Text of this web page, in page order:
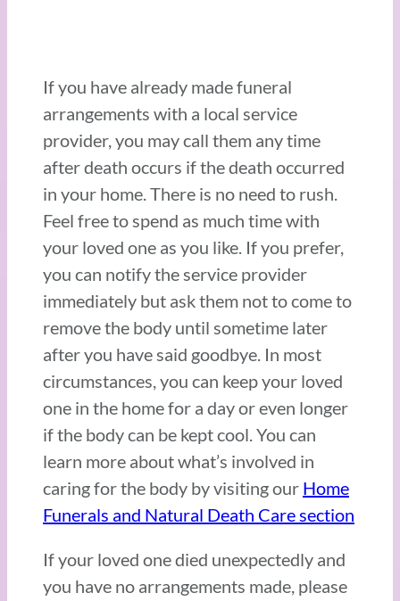
If you have already made funeral
arrangements with a local service
provider, you may call them any time
after death occurs if the death occurred
in your home. There is no need to rush.
Feel free to spend as much time with
your loved one as you like. If you prefer,
you can notify the service provider
immediately but ask them not to come to
remove the body until sometime later
after you have said goodbye. In most
circumstances, you can keep your loved
one in the home for a day or even longer
if the body can be kept cool. You can
learn more about what’s involved in
caring for the body by visiting our Home
Funerals and Natural Death Care section
If your loved one died unexpectedly and
you have no arrangements made, please